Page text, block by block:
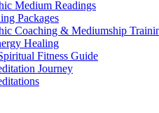
Medium Readings
Packages
Coaching & Mediumship
Healing
Fitness Guide
Journey